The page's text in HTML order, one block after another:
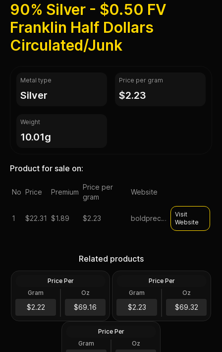
90% Silver - $0.50 FV
Franklin Half Dollars
Circulated/Junk
Metal type
silver
Price per gram
$2.23
Weight
10.01g
Product for sale on:
No Price Premium
Price per
gram
Website
1 $22.31 $1.89 $2.23 boldpreciousmetals
Visit
Website
Related products
0.3575 Oz
$22.26
Half Dollars Circulated/Junk
Price Per
Gram
$2.22
Oz
$69.16
0.3575 Oz
$22.31
Circulated/Junk
Price Per
Gram
$2.23
Oz
$69.32
0.3575 Oz
90% Silver - $0.50 FV
Kennedy Half Dollars
Circulated/Junk
Price Per
Gram
Oz